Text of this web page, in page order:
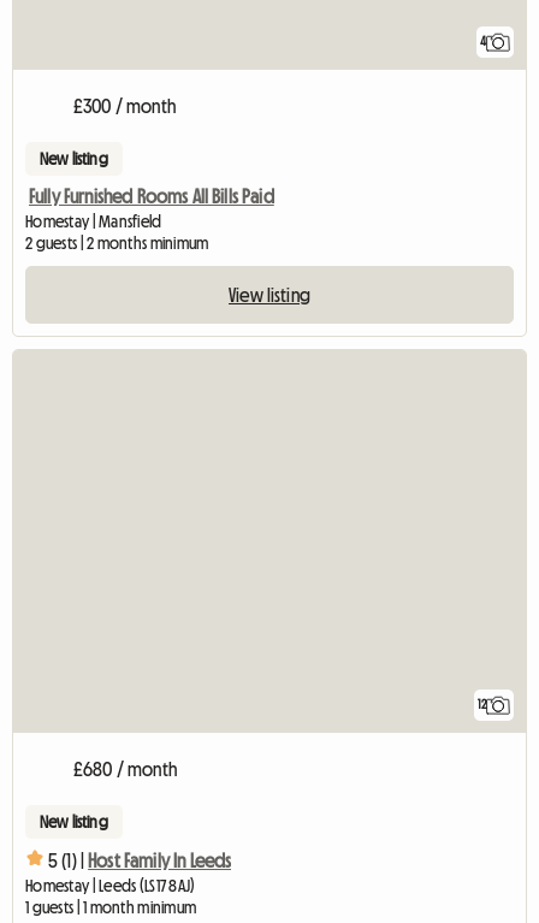
4
£300 / month
New listing
Fully Furnished Rooms All Bills Paid
Homestay | Mansfield
2 guests | 2 months minimum
View listing
12
£680 / month
New listing
5 (1) | Host Family In Leeds
Homestay | Leeds (LS17 8AJ)
1 guests | 1 month minimum